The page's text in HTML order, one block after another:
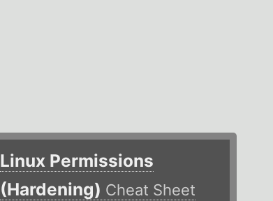
Linux Permissions
(Hardening) Cheat Sheet